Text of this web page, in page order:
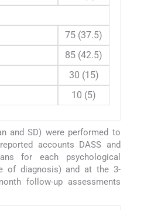
75 (37.5)
85 (42.5)
30 (15)
10 (5)
and SD) were performed to
accounts DASS and
for each psychological
of diagnosis) and at the 3-
follow-up assessments